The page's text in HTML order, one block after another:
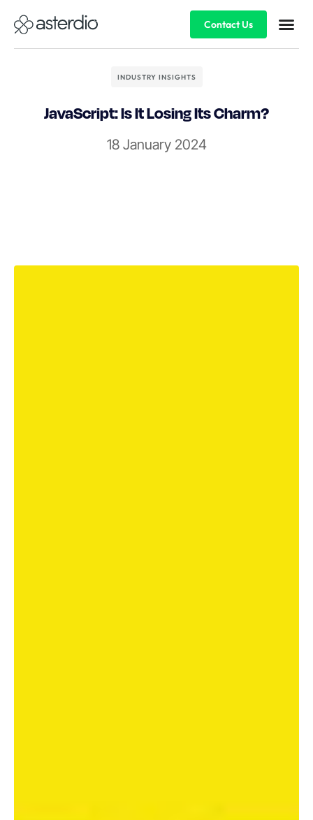
Contact Us
INDUSTRY INSIGHTS
JavaScript: Is It Losing Its Charm?
18 January 2024